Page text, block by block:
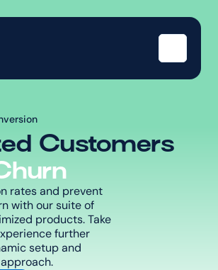
Customers
rates and prevent
with our suite of
products. Take
further
setup and